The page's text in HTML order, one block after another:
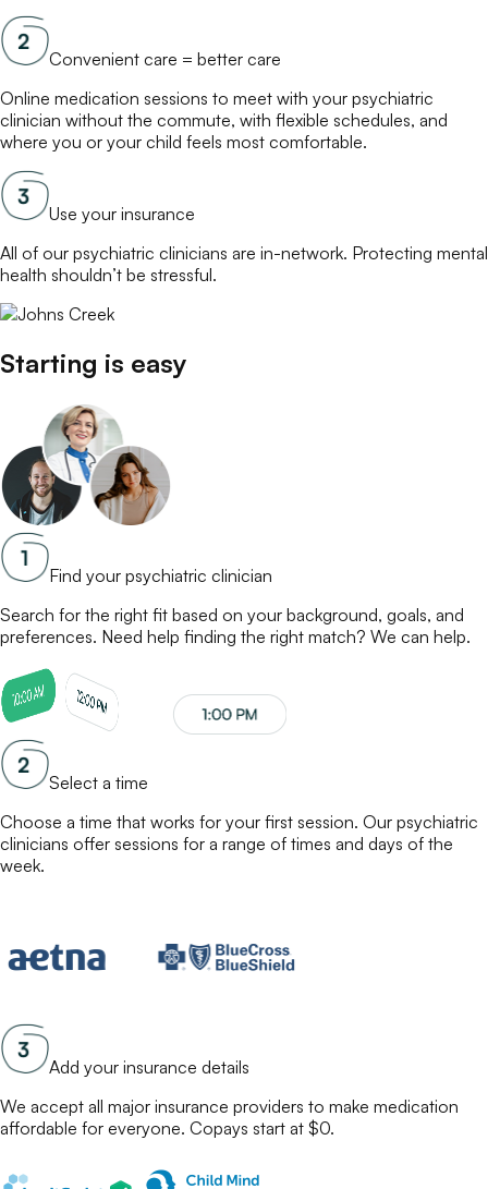
Convenient care = better care
Online medication sessions to meet with your psychiatric
clinician without the commute, with flexible schedules, and
where you or your child feels most comfortable.
Use your insurance
All of our psychiatric clinicians are in-network. Protecting mental
health shouldn’t be stressful.
Starting is easy
Find your psychiatric clinician
Search for the right fit based on your background, goals, and
preferences. Need help finding the right match? We can help.
Select a time
Choose a time that works for your first session. Our psychiatric
clinicians offer sessions for a range of times and days of the
week.
Add your insurance details
We accept all major insurance providers to make medication
affordable for everyone. Copays start at $0.